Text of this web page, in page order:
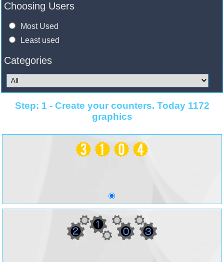
Choosing Users
Most Used
Least used
Categories
Step: 1 - Create your counters. Today 1172
graphics